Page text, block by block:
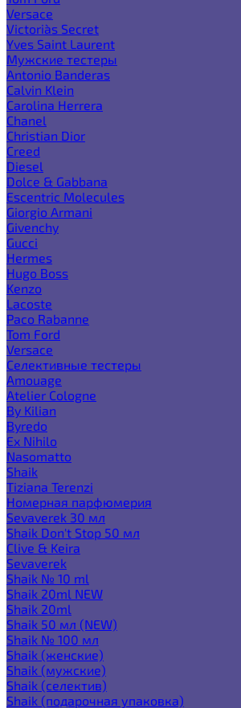
Versace
Victoria`s Secret
Yves Saint Laurent
Мужские тестеры
Antonio Banderas
Calvin Klein
Carolina Herrera
Chanel
Christian Dior
Creed
Diesel
Dolce & Gabbana
Escentric Molecules
Giorgio Armani
Givenchy
Gucci
Hermes
Hugo Boss
Kenzo
Lacoste
Paco Rabanne
Tom Ford
Versace
Селективные тестеры
Amouage
Atelier Cologne
By Kilian
Byredo
Ex Nihilo
Nasomatto
Shaik
Tiziana Terenzi
Номерная парфюмерия
Sevaverek 30 мл
Shaik Don't Stop 50 мл
Clive & Keira
Sevaverek
Shaik № 10 ml
Shaik 20ml NEW
Shaik 20ml
Shaik 50 мл (NEW)
Shaik № 100 мл
Shaik (женские)
Shaik (мужские)
Shaik (селектив)
Shaik (подарочная упаковка)